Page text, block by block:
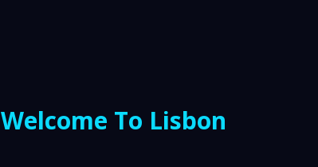
Welcome To Lisbon